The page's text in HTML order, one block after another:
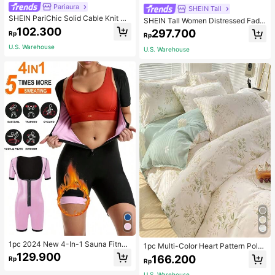
Pariaura
SHEIN PariChic Solid Cable Knit S
weater Vest Without Blouse
Rp102.300
U.S. Warehouse
1pc 2024 New 4-In-1 Sauna Fitnes
s Shaping Jumpsuit With Zipper Wai
stline, Suitable For All Seasons Bod
Rp129.900
SHEIN Tall
SHEIN Tall Women Distressed Fade
d Denim Jeans, Tall Women
Rp297.700
U.S. Warehouse
1pc Multi-Color Heart Pattern Poly
ester Duvet Cover, Cute Style, Suit
able For Dormitory
Rp166.200